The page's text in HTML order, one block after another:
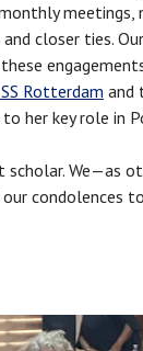
meetings,
closer ties.
Rotterdam and
to her key role in
scholar. We—as
condolences